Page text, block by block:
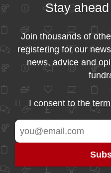
Stay
Join thousands of
registering for our
news, advice and
I consent to the